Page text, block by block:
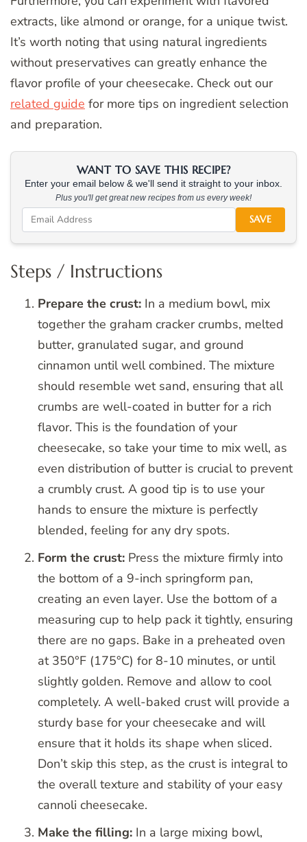
extracts, like almond or orange, for a unique twist.
It’s worth noting that using natural ingredients
without preservatives can greatly enhance the
flavor profile of your cheesecake. Check out our
related guide for more tips on ingredient selection
and preparation.
WANT TO SAVE THIS RECIPE?
Enter your email below & we'll send it straight to your inbox.
Plus you'll get great new recipes from us every week!
SAVE
Steps / Instructions
Prepare the crust: In a medium bowl, mix
together the graham cracker crumbs, melted
butter, granulated sugar, and ground
cinnamon until well combined. The mixture
should resemble wet sand, ensuring that all
crumbs are well-coated in butter for a rich
flavor. This is the foundation of your
cheesecake, so take your time to mix well, as
even distribution of butter is crucial to prevent
a crumbly crust. A good tip is to use your
hands to ensure the mixture is perfectly
blended, feeling for any dry spots.
Form the crust: Press the mixture firmly into
the bottom of a 9-inch springform pan,
creating an even layer. Use the bottom of a
measuring cup to help pack it tightly, ensuring
there are no gaps. Bake in a preheated oven
at 350°F (175°C) for 8-10 minutes, or until
slightly golden. Remove and allow to cool
completely. A well-baked crust will provide a
sturdy base for your cheesecake and will
ensure that it holds its shape when sliced.
Don’t skip this step, as the crust is integral to
the overall texture and stability of your easy
cannoli cheesecake.
Make the filling: In a large mixing bowl,